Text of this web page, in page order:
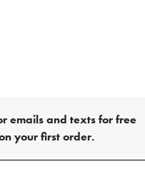
emails and texts for free
your first order.